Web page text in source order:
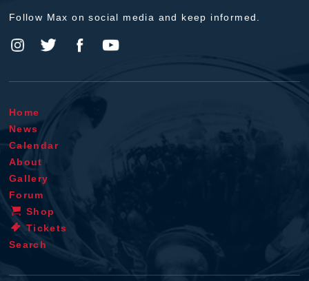
Follow Max on social media and keep informed.
Home
News
Calendar
About
Gallery
Forum
Shop
Tickets
Search